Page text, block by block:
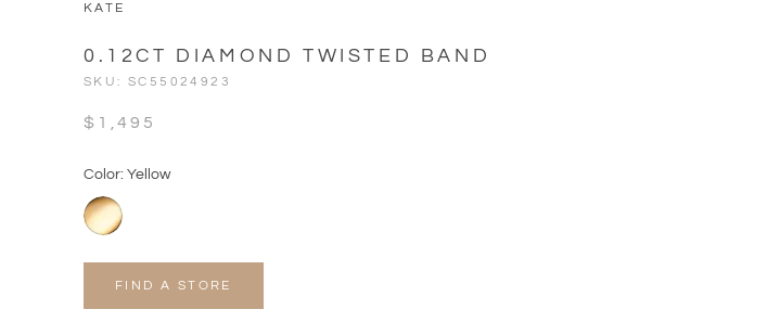
KATE
0.12CT DIAMOND TWISTED BAND
SKU: SC55024923
$1,495
Color: Yellow
FIND A STORE